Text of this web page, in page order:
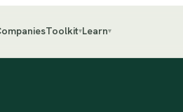
Toolkit▾Learn▾